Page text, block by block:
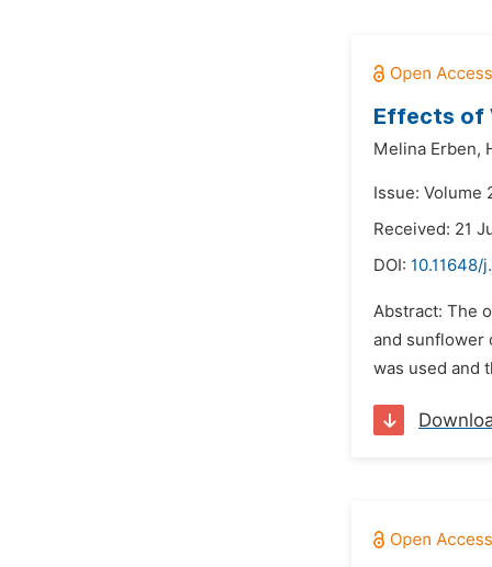
Effects of
Melina Erben,
Issue: Volume
Received: 21
DOI:
Abstract: The
and sunflower
was used and